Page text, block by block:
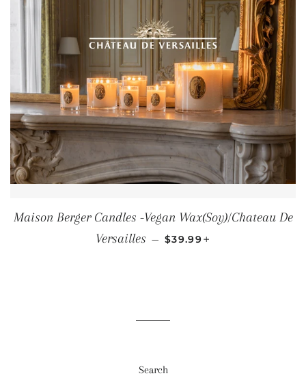
Maison Berger Candles -Vegan Wax(Soy)/Chateau De
Versailles — REGULAR PRICE
$39.99
Search